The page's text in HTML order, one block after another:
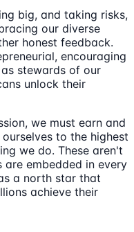
big, and taking risks,
our diverse
honest feedback.
encouraging
stewards of our
unlock their
we must earn and
to the highest
we do. These aren't
embedded in every
a north star that
achieve their